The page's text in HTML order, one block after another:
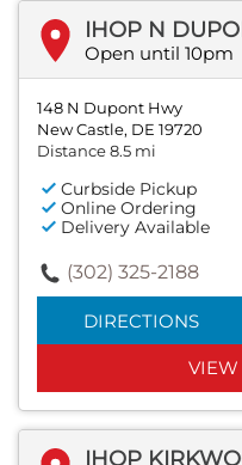
IHOP N
Open until 10pm
148 N Dupont Hwy
New Castle, DE 19720
Distance 8.5 mi
Curbside Pickup
Online Ordering
Delivery Available
(302) 325-2188
DIRECTIONS
IHOP